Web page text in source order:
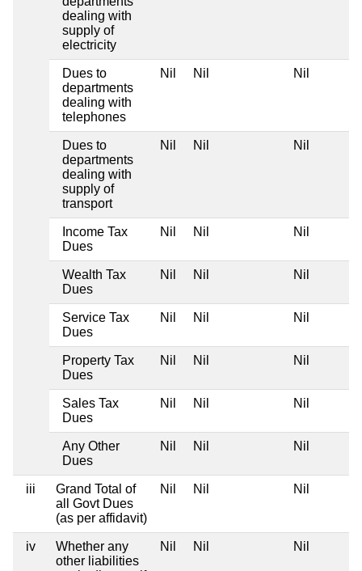
dealing with
supply of
electricity
Dues to
departments
dealing with
telephones
Nil Nil Nil
Dues to
departments
dealing with
supply of
transport
Nil Nil Nil
Income Tax
Dues
Nil Nil Nil
Wealth Tax
Dues
Nil Nil Nil
Service Tax
Dues
Nil Nil Nil
Property Tax
Dues
Nil Nil Nil
Sales Tax
Dues
Nil Nil Nil
Any Other
Dues
Nil Nil Nil
iii
Grand Total of
all Govt Dues
(as per affidavit)
Nil Nil Nil
iv
Whether any
other liabilities
Nil Nil Nil